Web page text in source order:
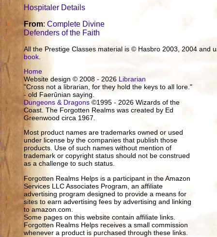
Hospitaler Details
From:Complete Divine
Defenders of the Faith
All the Prestige Classes material is © Hasbro 2003, 2004
book
Home
Website design © 2008 - 2026 Librarian
"Cross not a librarian, for they hold the keys to all lore."
- old Faerûnian saying.
Dungeons & Dragons ©1995 - 2026 Wizards of the
Coast. The Forgotten Realms was created by Ed
Greenwood circa 1967.
Most product names are trademarks owned or used
under license by the companies that publish those
products. Use of such names without mention of
trademark or copyright status should not be construed
as a challenge to such status.
Forgotten Realms Helps is a participant in the Amazon
Services LLC Associates Program, an affiliate
advertising program designed to provide a means for
sites to earn advertising fees by advertising and linking
to amazon.com.
Some pages on this website contain affiliate links.
Forgotten Realms Helps receives a small commission
whenever a product is purchased through these links.